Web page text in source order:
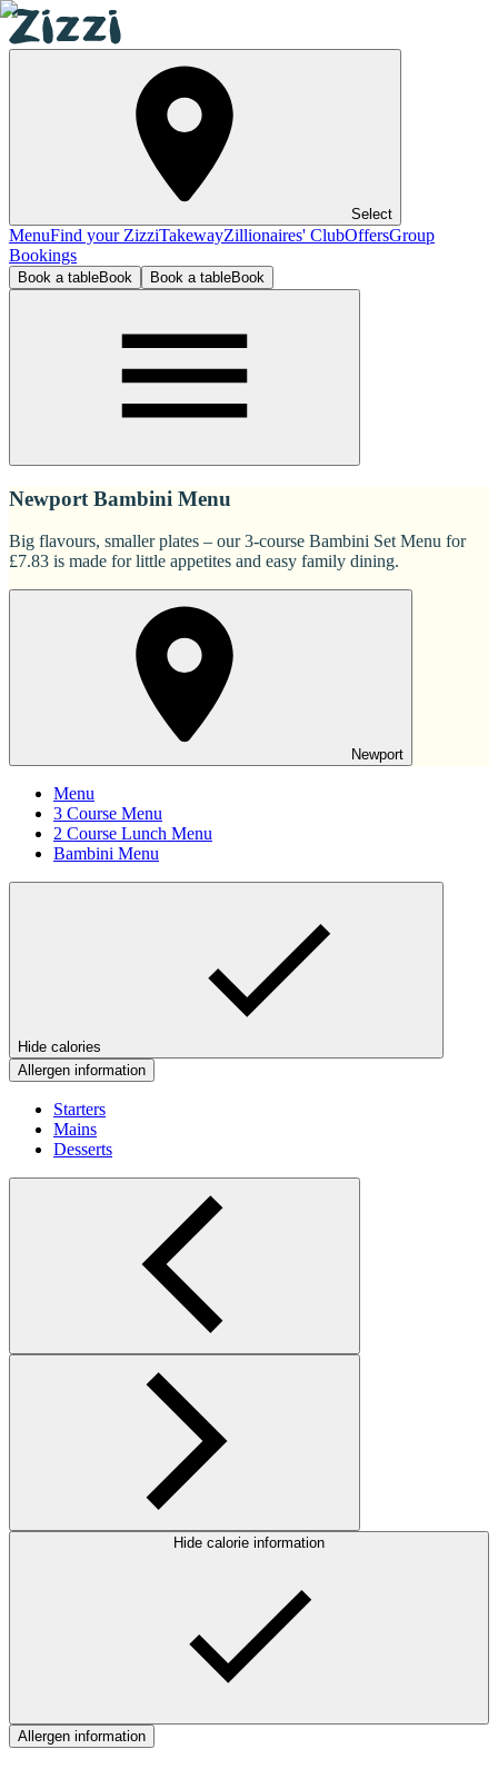
Select
MenuFind your ZizziTakewayZillionaires' ClubOffersGroup
Bookings
Book a tableBook Book a tableBook
Newport Bambini Menu
Big flavours, smaller plates – our 3-course Bambini Set Menu for
£7.83 is made for little appetites and easy family dining.
Newport
Menu
3 Course Menu
2 Course Lunch Menu
Bambini Menu
Hide calories
Allergen information
Starters
Mains
Desserts
Hide calorie information
Allergen information